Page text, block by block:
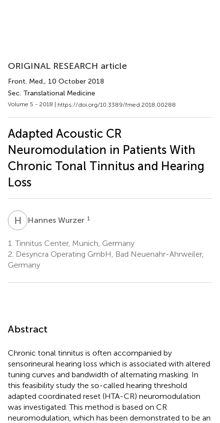
ORIGINAL RESEARCH article
Front. Med., 10 October 2018
Sec. Translational Medicine
Volume 5 - 2018 | https://doi.org/10.3389/fmed.2018.00288
Adapted Acoustic CR
Neuromodulation in Patients With
Chronic Tonal Tinnitus and Hearing
Loss
H WHannes Wurzer 1
1. Tinnitus Center, Munich, Germany
2. Desyncra Operating GmbH, Bad Neuenahr-Ahrweiler,
Germany
Abstract
Chronic tonal tinnitus is often accompanied by
sensorineural hearing loss which is associated with altered
tuning curves and bandwidth of alternating masking. In
this feasibility study the so-called hearing threshold
adapted coordinated reset (HTA-CR) neuromodulation
was investigated. This method is based on CR
neuromodulation, which has been demonstrated to be an